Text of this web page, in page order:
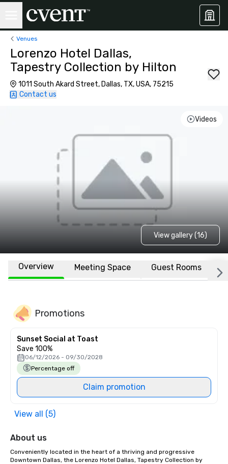
Venues
Lorenzo Hotel Dallas,
Tapestry Collection by Hilton
1011 South Akard Street, Dallas, TX, USA, 75215
Contact us
Videos
View gallery (16)
Overview Meeting Space Guest Rooms
Promotions
Sunset Social at Toast
Save 100%
06/12/2026 - 09/30/2028
Percentage off
Claim promotion
View all (5)
About us
Conveniently located in the heart of a thriving and progressive
Downtown Dallas, the Lorenzo Hotel Dallas, Tapestry Collection by